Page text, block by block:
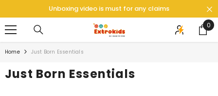
SKIP TO CONTENT
Unboxing video is must for any claims
0
0
Home Just Born Essentials
Just Born Essentials